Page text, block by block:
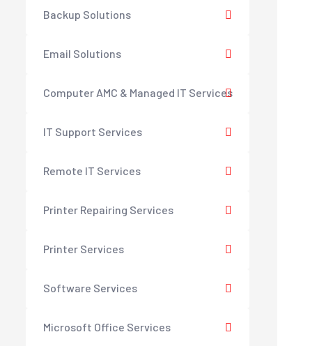
Backup Solutions
Email Solutions
Computer AMC & Managed IT Services
IT Support Services
Remote IT Services
Printer Repairing Services
Printer Services
Software Services
Microsoft Office Services